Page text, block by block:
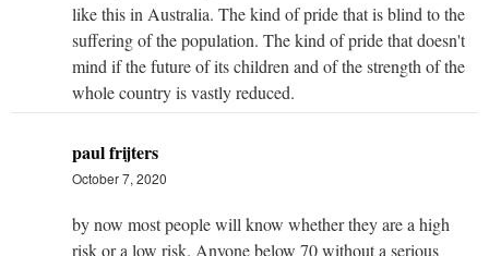
like this in Australia. The kind of pride that is blind to the
suffering of the population. The kind of pride that doesn't
mind if the future of its children and of the strength of the
whole country is vastly reduced.
paul frijters
October 7, 2020
by now most people will know whether they are a high
risk or a low risk. Anyone below 70 without a serious